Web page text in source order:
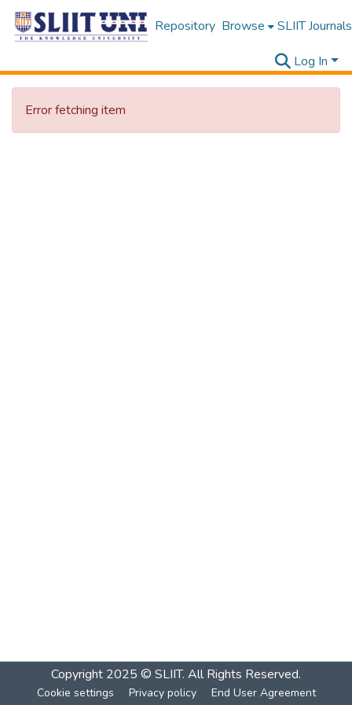
Repository Browse SLIIT Journals
Log In
Error fetching item
Copyright 2025 © SLIIT. All Rights Reserved.
Cookie settings Privacy policy End User Agreement